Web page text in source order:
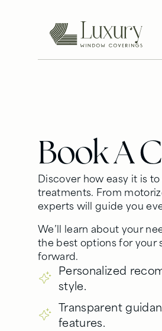
Book A
Discover how easy it is
treatments. From
experts will guide you
We’ll learn about your
the best options for your
forward.
Personalized
style.
Transparent
features.